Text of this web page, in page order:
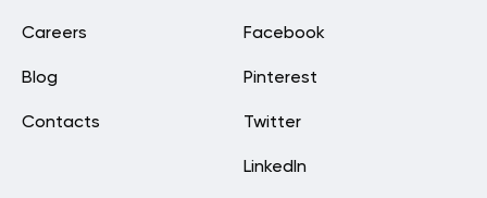
Facebook
Pinterest
Twitter
LinkedIn
Careers
Blog
Contacts